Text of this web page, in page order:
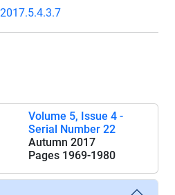
Volume 5, Issue 4 -
Serial Number 22
Autumn 2017
Pages 1969-1980